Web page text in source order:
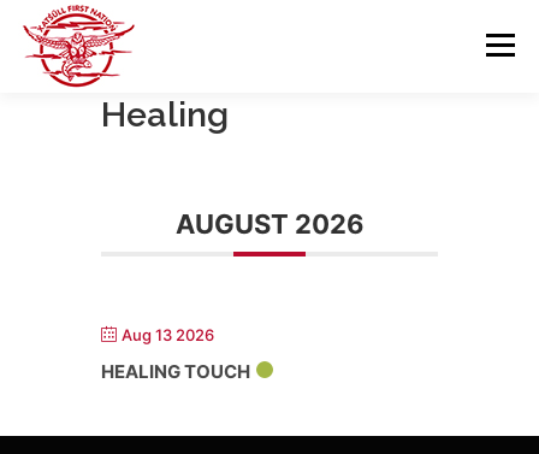
content
Menu
DEPARTMENTS
NEWS & RESOURCES COMMUNITY CALENDAR
Healing
AUGUST 2026
Aug 13 2026
HEALING TOUCH